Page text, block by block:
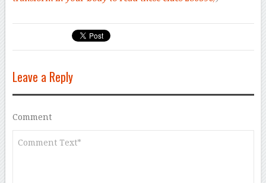
Leave a Reply
Comment